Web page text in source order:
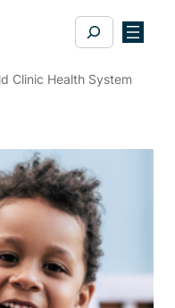
Search
Clinic Health System